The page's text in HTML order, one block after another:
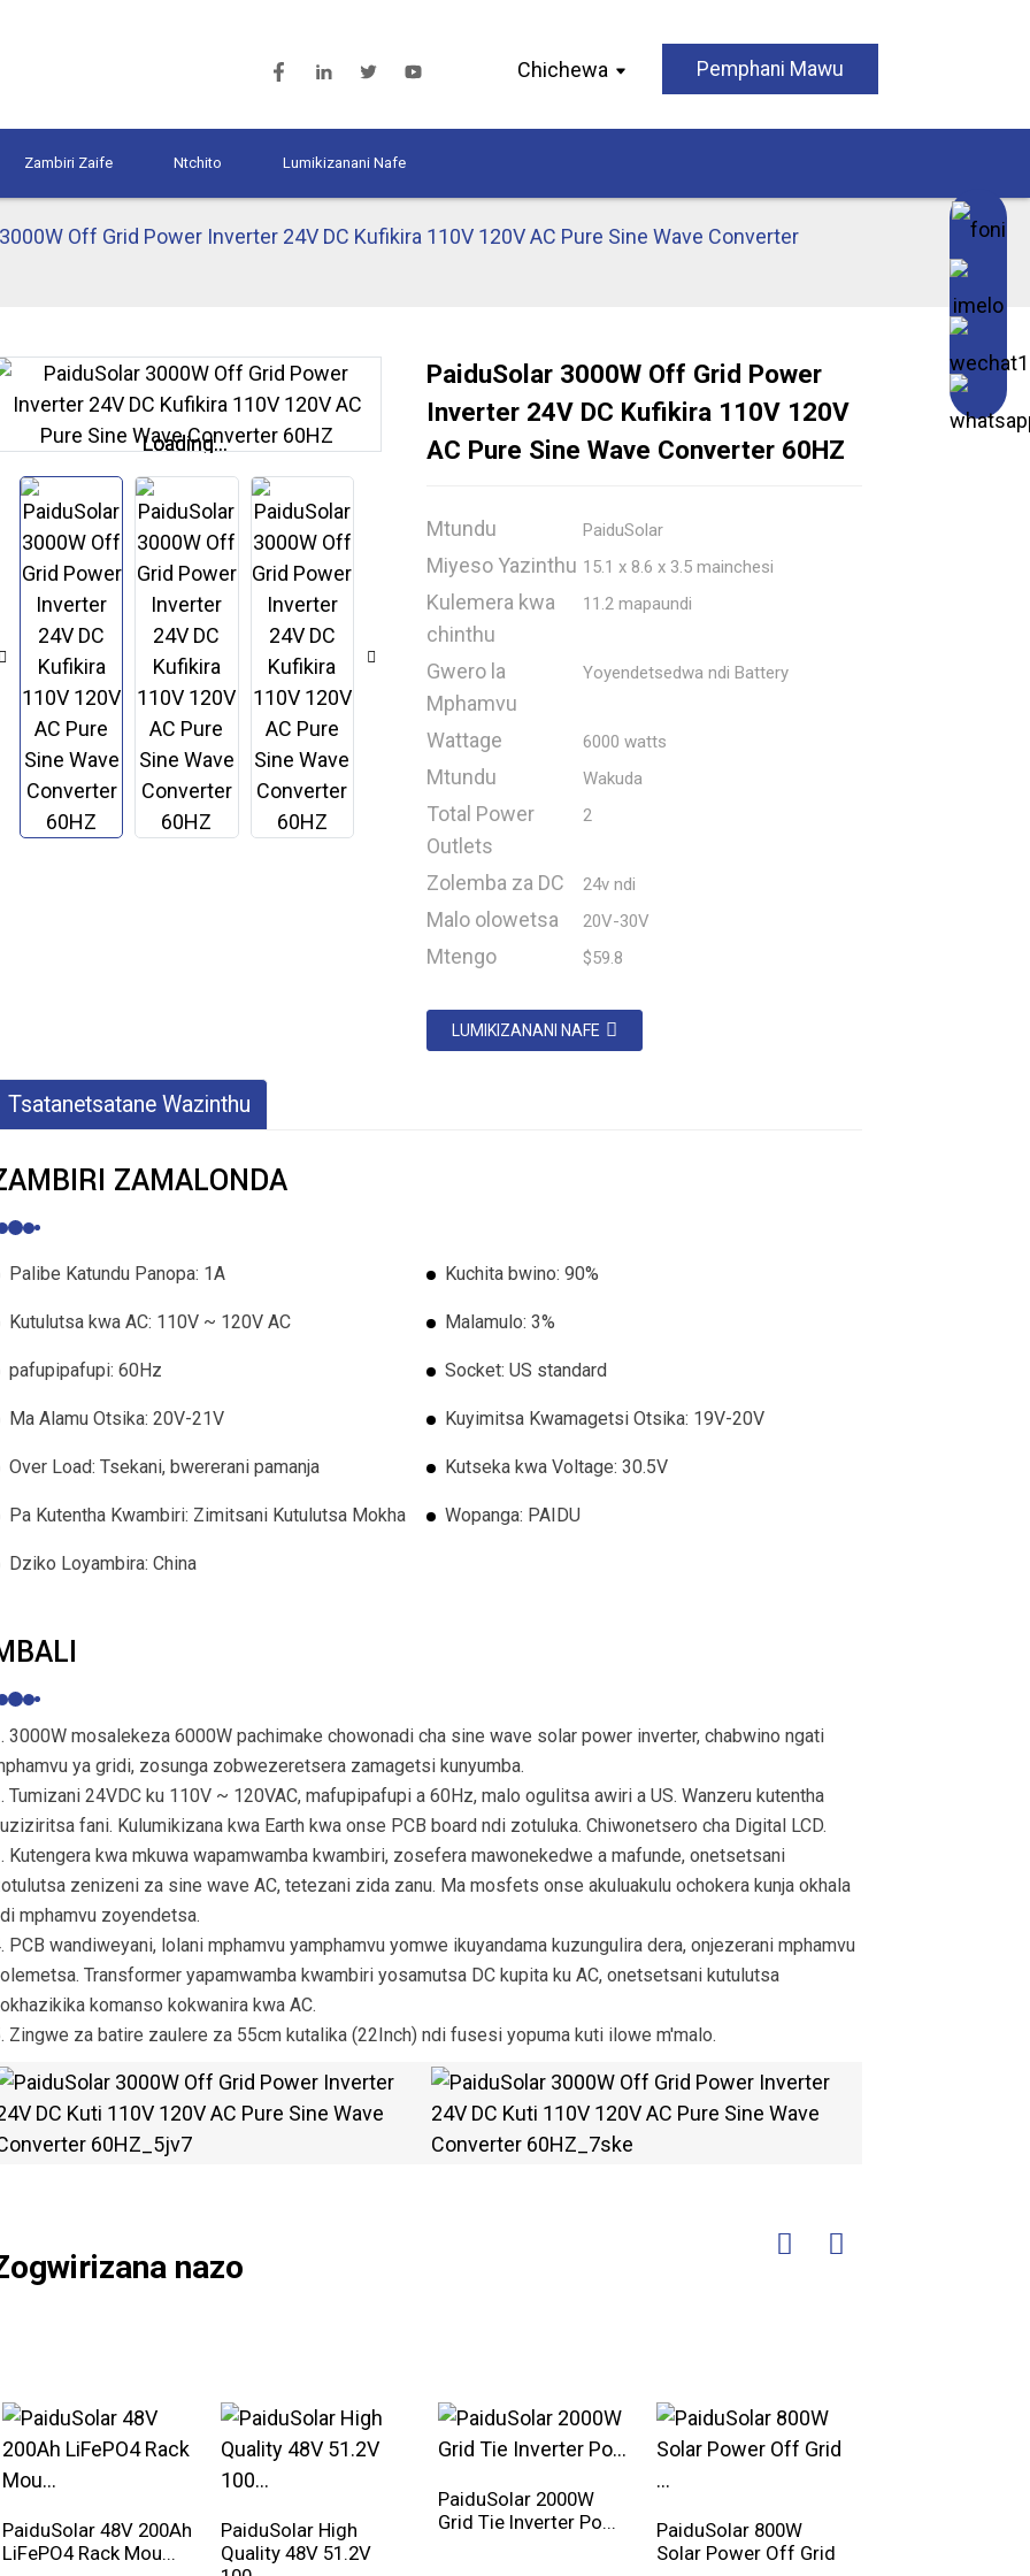
Chichewa Pemphani Mawu
Zambiri Zaife Ntchito Lumikizanani Nafe
Off Grid Power Inverter 24V DC Kufikira 110V 120V AC Pure Sine Wave Converter
Loading...
Loading... Loading...
Loading...
PaiduSolar 3000W Off Grid Power
Inverter 24V DC Kufikira 110V 120V
AC Pure Sine Wave Converter 60HZ
Mtundu PaiduSolar
Miyeso Yazinthu 15.1 x 8.6 x 3.5 mainchesi
Kulemera kwa
chinthu
11.2 mapaundi
Gwero la
Mphamvu
Yoyendetsedwa ndi Battery
Wattage 6000 watts
Mtundu Wakuda
Total Power
Outlets
2
Zolemba za DC 24v ndi
Malo olowetsa 20V-30V
Mtengo $59.8
LUMIKIZANANI NAFE
Tsatanetsatane Wazinthu
ZAMALONDA
Palibe Katundu Panopa: 1A Kuchita bwino: 90%
Kutulutsa kwa AC: 110V ~ 120V AC Malamulo: 3%
pafupipafupi: 60Hz Socket: US standard
Ma Alamu Otsika: 20V-21V Kuyimitsa Kwamagetsi Otsika: 19V-20V
Over Load: Tsekani, bwererani pamanja Kutseka kwa Voltage: 30.5V
Pa Kutentha Kwambiri: Zimitsani Kutulutsa Mokha Wopanga: PAIDU
Dziko Loyambira: China
3000W mosalekeza 6000W pachimake chowonadi cha sine wave solar power inverter, chabwino ngati
ya gridi, zosunga zobwezeretsera zamagetsi kunyumba.
Tumizani 24VDC ku 110V ~ 120VAC, mafupipafupi a 60Hz, malo ogulitsa awiri a US. Wanzeru kutentha
fani. Kulumikizana kwa Earth kwa onse PCB board ndi zotuluka. Chiwonetsero cha Digital LCD.
Kutengera kwa mkuwa wapamwamba kwambiri, zosefera mawonekedwe a mafunde, onetsetsani
zenizeni za sine wave AC, tetezani zida zanu. Ma mosfets onse akuluakulu ochokera kunja okhala
mphamvu zoyendetsa.
PCB wandiweyani, lolani mphamvu yamphamvu yomwe ikuyandama kuzungulira dera, onjezerani mphamvu
Transformer yapamwamba kwambiri yosamutsa DC kupita ku AC, onetsetsani kutulutsa
komanso kokwanira kwa AC.
Zingwe za batire zaulere za 55cm kutalika (22Inch) ndi fusesi yopuma kuti ilowe m'malo.
nazo
PaiduSolar 48V 200Ah
LiFePO4 Rack Mou...
PaiduSolar High
Quality 48V 51.2V
PaiduSolar 2000W
Grid Tie Inverter Po...
PaiduSolar 800W
Solar Power Off Grid